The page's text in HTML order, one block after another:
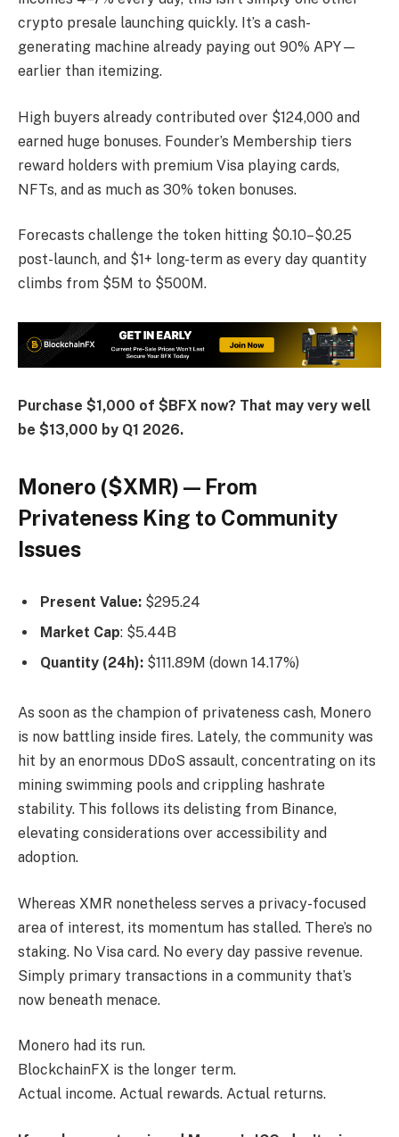
crypto presale launching quickly. It’s a cash-
generating machine already paying out 90% APY—
earlier than itemizing.
High buyers already contributed over $124,000 and
earned huge bonuses. Founder’s Membership tiers
reward holders with premium Visa playing cards,
NFTs, and as much as 30% token bonuses.
Forecasts challenge the token hitting $0.10–$0.25
post-launch, and $1+ long-term as every day quantity
climbs from $5M to $500M.
Purchase $1,000 of $BFX now? That may very well
be $13,000 by Q1 2026.
Monero ($XMR) — From
Privateness King to Community
Issues
Present Value: $295.24
Market Cap: $5.44B
Quantity (24h): $111.89M (down 14.17%)
As soon as the champion of privateness cash, Monero
is now battling inside fires. Lately, the community was
hit by an enormous DDoS assault, concentrating on its
mining swimming pools and crippling hashrate
stability. This follows its delisting from Binance,
elevating considerations over accessibility and
adoption.
Whereas XMR nonetheless serves a privacy-focused
area of interest, its momentum has stalled. There’s no
staking. No Visa card. No every day passive revenue.
Simply primary transactions in a community that’s
now beneath menace.
Monero had its run.
BlockchainFX is the longer term.
Actual income. Actual rewards. Actual returns.